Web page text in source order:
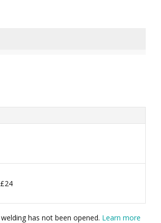
has not been opened. Learn more